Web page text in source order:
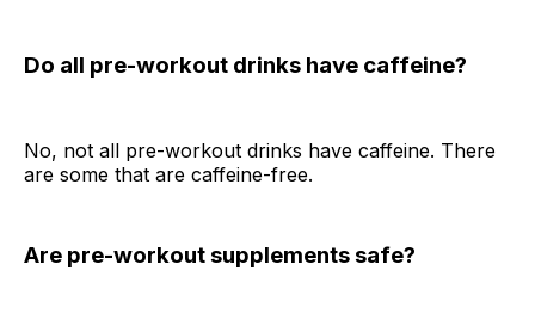
Do all pre-workout drinks have caffeine?
No, not all pre-workout drinks have caffeine. There
are some that are caffeine-free.
Are pre-workout supplements safe?